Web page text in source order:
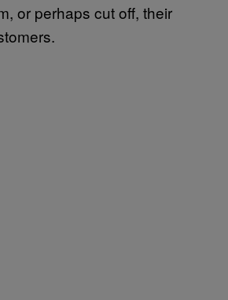
or perhaps cut off, their